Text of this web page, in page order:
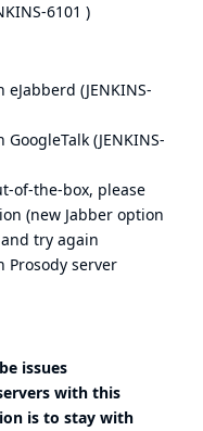
6101 )
eJabberd (JENKINS-
(JENKINS-
of-the-box, please
(new Jabber option
try again
Prosody server
issues
with this
is to stay with